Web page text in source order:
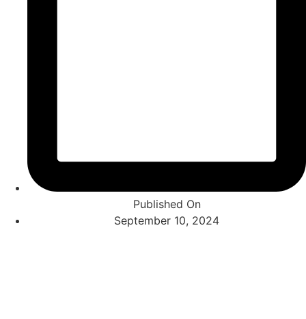
Published On
September 10, 2024